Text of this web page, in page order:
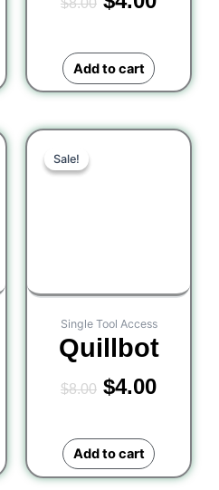
$8.00
Add to cart
Current
Sale!
Sale!
Single Tool Access
Quillbot
$8.00 $4.00
Add to cart